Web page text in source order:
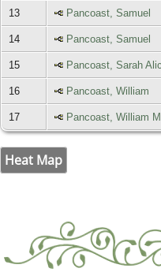
13 Pancoast, Samuel
14 Pancoast, Samuel
15 Pancoast, Sarah
16 Pancoast, William
17 Pancoast, William M
Heat Map